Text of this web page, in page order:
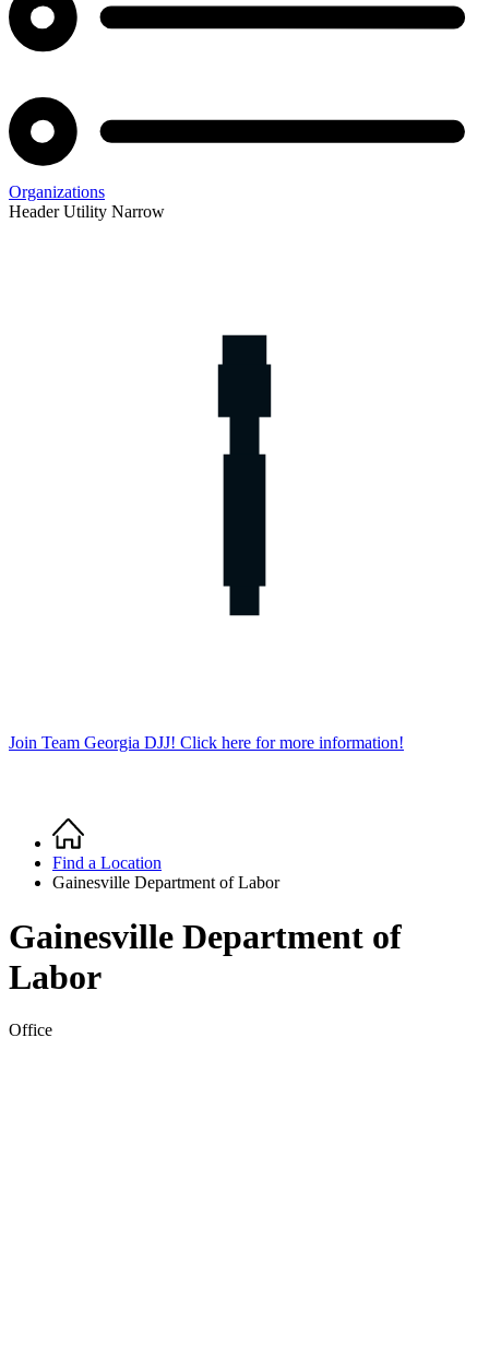
Organizations
Header Utility Narrow
Join Team Georgia DJJ! Click here for more information!
Breadcrumb
Home
Find a Location
Gainesville Department of Labor
Gainesville Department of
Labor
Office